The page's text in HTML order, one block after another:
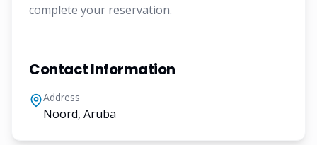
complete your reservation.
Contact Information
Address
Noord, Aruba